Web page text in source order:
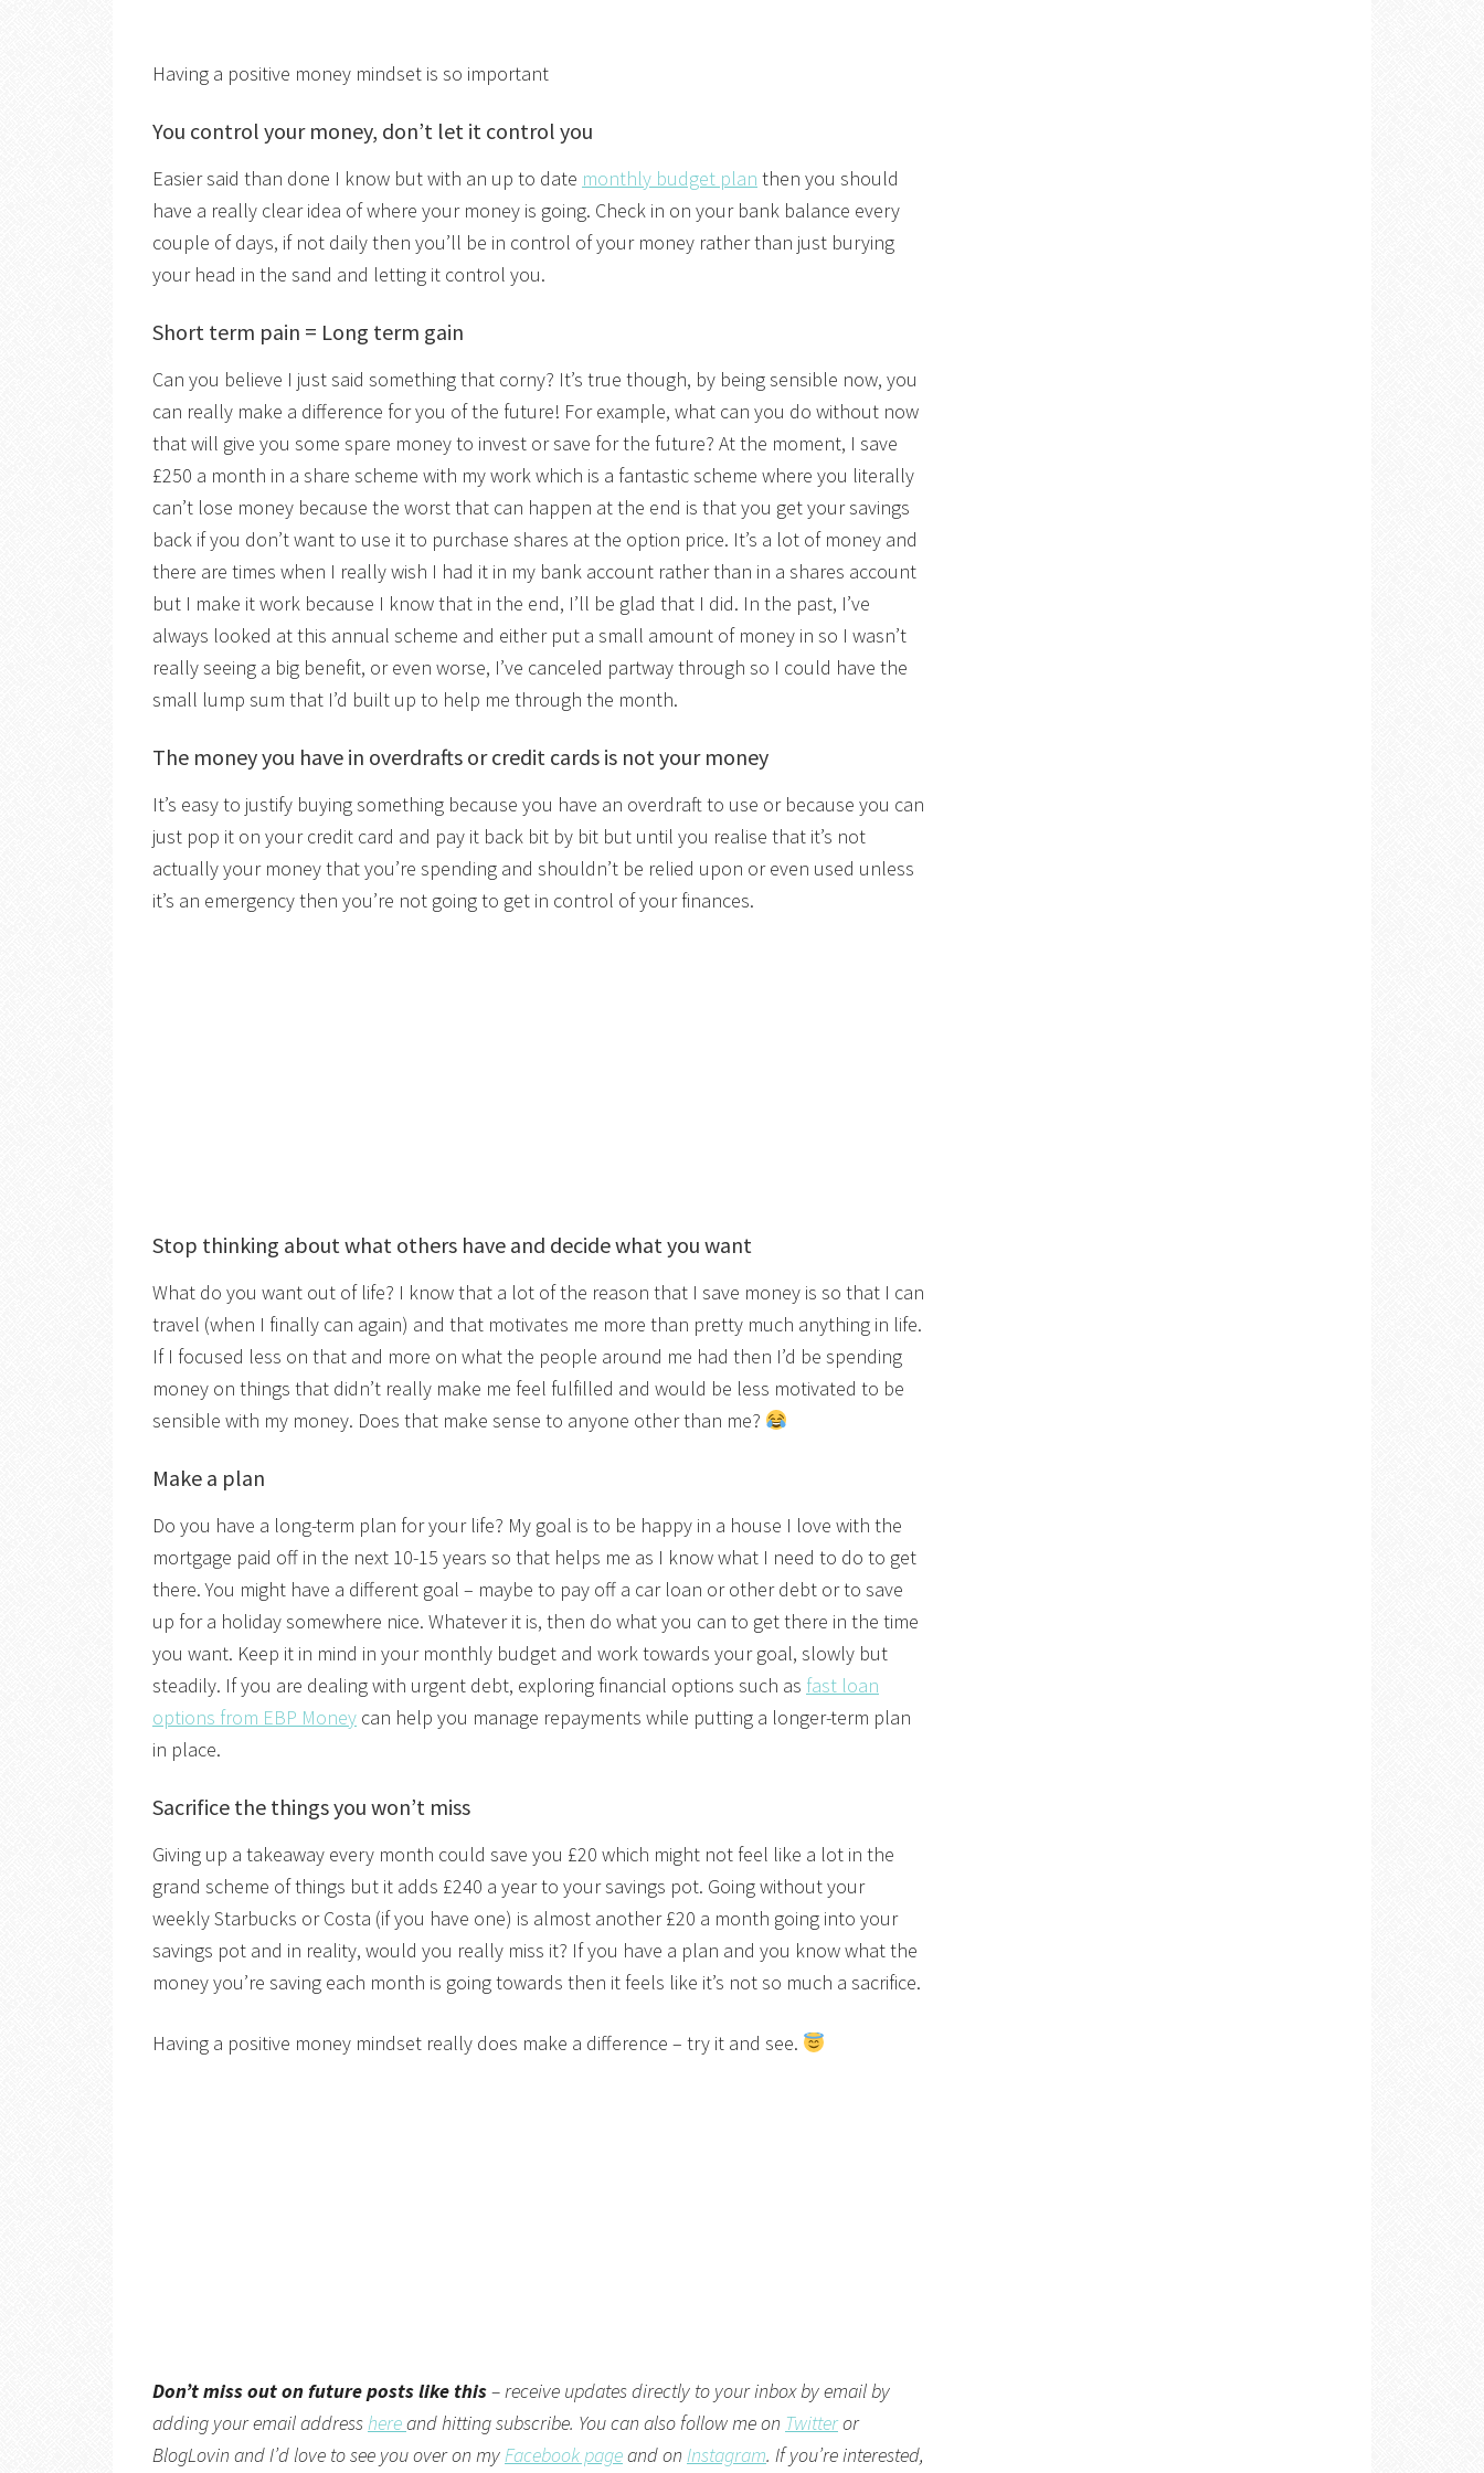
Having a positive money mindset is so important
You control your money, don’t let it control you
Easier said than done I know but with an up to date monthly budget plan then you should
have a really clear idea of where your money is going. Check in on your bank balance every
couple of days, if not daily then you’ll be in control of your money rather than just burying
your head in the sand and letting it control you.
Short term pain = Long term gain
Can you believe I just said something that corny? It’s true though, by being sensible now, you
can really make a difference for you of the future! For example, what can you do without now
that will give you some spare money to invest or save for the future? At the moment, I save
£250 a month in a share scheme with my work which is a fantastic scheme where you literally
can’t lose money because the worst that can happen at the end is that you get your savings
back if you don’t want to use it to purchase shares at the option price. It’s a lot of money and
there are times when I really wish I had it in my bank account rather than in a shares account
but I make it work because I know that in the end, I’ll be glad that I did. In the past, I’ve
always looked at this annual scheme and either put a small amount of money in so I wasn’t
really seeing a big benefit, or even worse, I’ve canceled partway through so I could have the
small lump sum that I’d built up to help me through the month.
The money you have in overdrafts or credit cards is not your money
It’s easy to justify buying something because you have an overdraft to use or because you can
just pop it on your credit card and pay it back bit by bit but until you realise that it’s not
actually your money that you’re spending and shouldn’t be relied upon or even used unless
it’s an emergency then you’re not going to get in control of your finances.
Stop thinking about what others have and decide what you want
What do you want out of life? I know that a lot of the reason that I save money is so that I can
travel (when I finally can again) and that motivates me more than pretty much anything in life.
If I focused less on that and more on what the people around me had then I’d be spending
money on things that didn’t really make me feel fulfilled and would be less motivated to be
sensible with my money. Does that make sense to anyone other than me?
Make a plan
Do you have a long-term plan for your life? My goal is to be happy in a house I love with the
mortgage paid off in the next 10-15 years so that helps me as I know what I need to do to get
there. You might have a different goal – maybe to pay off a car loan or other debt or to save
up for a holiday somewhere nice. Whatever it is, then do what you can to get there in the time
you want. Keep it in mind in your monthly budget and work towards your goal, slowly but
steadily. If you are dealing with urgent debt, exploring financial options such as fast loan
options from EBP Money can help you manage repayments while putting a longer-term plan
in place.
Sacrifice the things you won’t miss
Giving up a takeaway every month could save you £20 which might not feel like a lot in the
grand scheme of things but it adds £240 a year to your savings pot. Going without your
weekly Starbucks or Costa (if you have one) is almost another £20 a month going into your
savings pot and in reality, would you really miss it? If you have a plan and you know what the
money you’re saving each month is going towards then it feels like it’s not so much a sacrifice.
Having a positive money mindset really does make a difference – try it and see.
Don’t miss out on future posts like this– receive updates directly to your inbox by email by
adding your email addresshereand hitting subscribe. You can also follow me on Twitteror
BlogLovin and I’d love to see you over on myFacebook pageand on Instagram. If you’re interested,